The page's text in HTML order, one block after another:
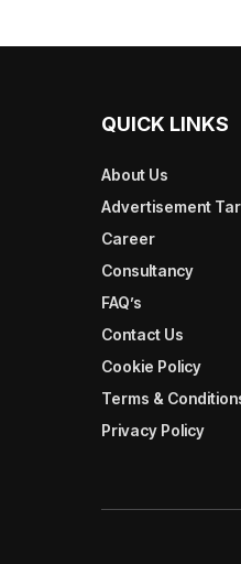
QUICK LINKS
About Us
Advertisement
Career
Consultancy
FAQ’s
Contact Us
Cookie Policy
Terms &
Privacy Policy